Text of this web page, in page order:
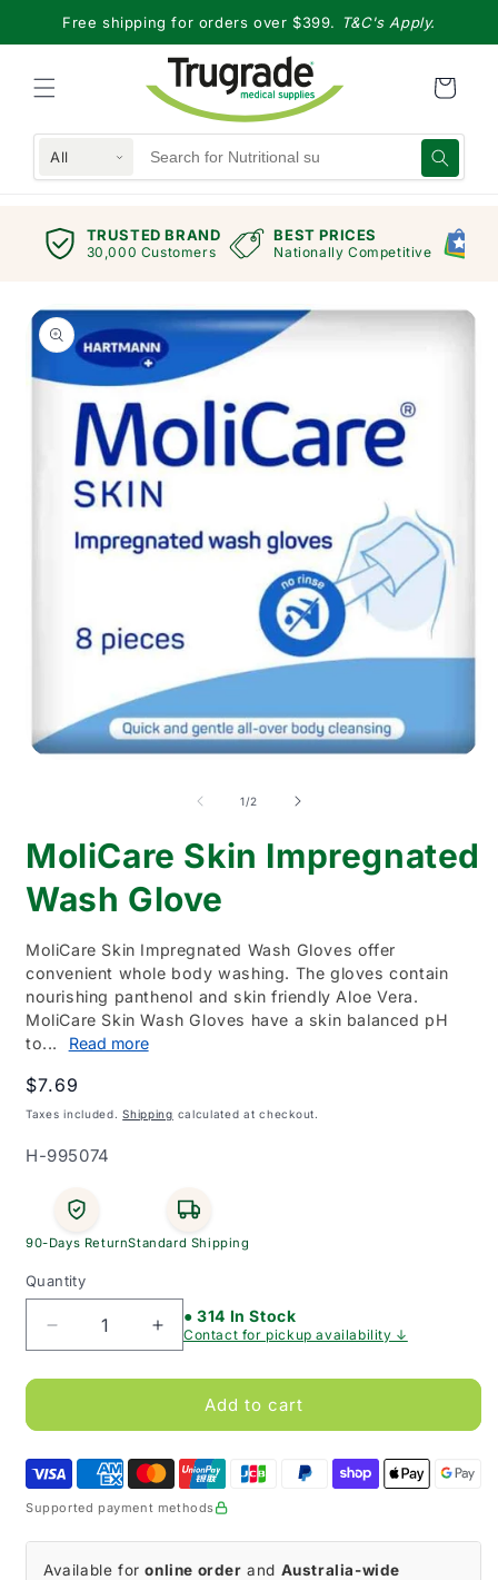
Skip to
content
Free shipping for orders over $399. T&C's Apply.
All
TRUSTED BRAND
30,000 Customers
BEST PRICES
Nationally Competitive
product
information
1/of
2
MoliCare Skin Impregnated
Wash Glove
MoliCare Skin Impregnated Wash Gloves offer
convenient whole body washing. The gloves contain
nourishing panthenol and skin friendly Aloe Vera.
MoliCare Skin Wash Gloves have a skin balanced pH
to...
Read more
Regular
price
$7.69
Taxes included.Shipping calculated at checkout.
SKU:
H-995074
90-Days ReturnStandard Shipping
Quantity
Decrease
quantity
for
Skin
Wash
Glove
Increase
quantity
for
MoliCare
Skin
Wash
Glove
● 314 In Stock
Contact for pickup availability ↓
Add to cart
Supported payment methods
Available foronline order and Australia-wide